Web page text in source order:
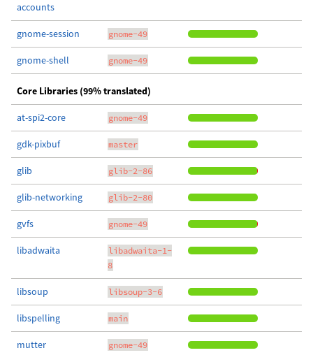
accounts
gnome-session gnome-49
gnome-shell gnome-49
Core Libraries (99% translated)
at-spi2-core gnome-49
gdk-pixbuf master
glib glib-2-86
glib-networking glib-2-80
gvfs gnome-49
libadwaita
libadwaita-1-
8
libsoup libsoup-3-6
libspelling main
mutter gnome-49